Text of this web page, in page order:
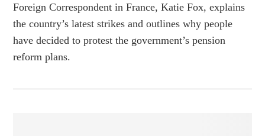
Foreign Correspondent in France, Katie Fox, explains
the country’s latest strikes and outlines why people
have decided to protest the government’s pension
reform plans.